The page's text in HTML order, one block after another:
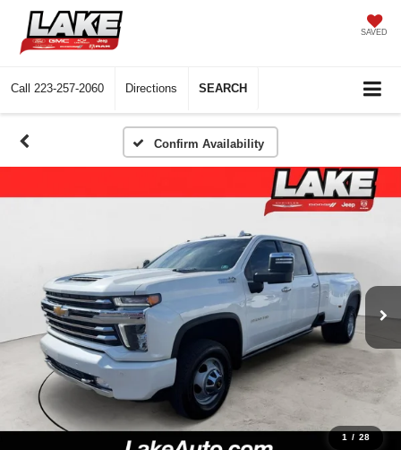
SAVED
Call 223-257-2060 Directions SEARCH
Confirm Availability
1 / 28